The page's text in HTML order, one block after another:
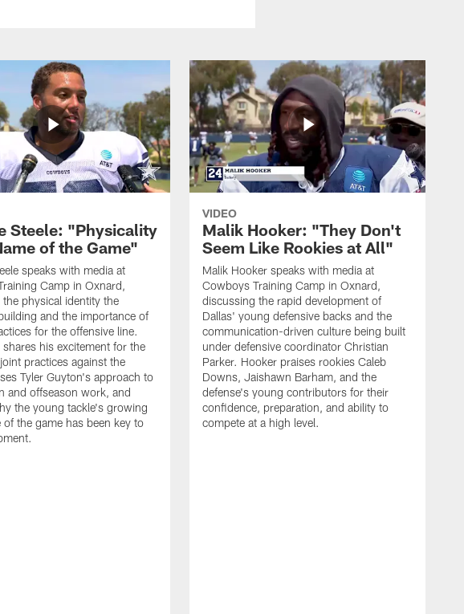
Steele: "Physicality
of the Game"
speaks with media at
Camp in Oxnard,
physical identity the
and the importance of
for the offensive line.
shares his excitement for the
practices against the
Tyler Guyton's approach to
and offseason work, and
the young tackle's growing
of the game has been key to
VIDEO
Malik Hooker: "They Don't
Seem Like Rookies at All"
Malik Hooker speaks with media at
Cowboys Training Camp in Oxnard,
discussing the rapid development of
Dallas' young defensive backs and the
communication-driven culture being built
under defensive coordinator Christian
Parker. Hooker praises rookies Caleb
Downs, Jaishawn Barham, and the
defense's young contributors for their
confidence, preparation, and ability to
compete at a high level.